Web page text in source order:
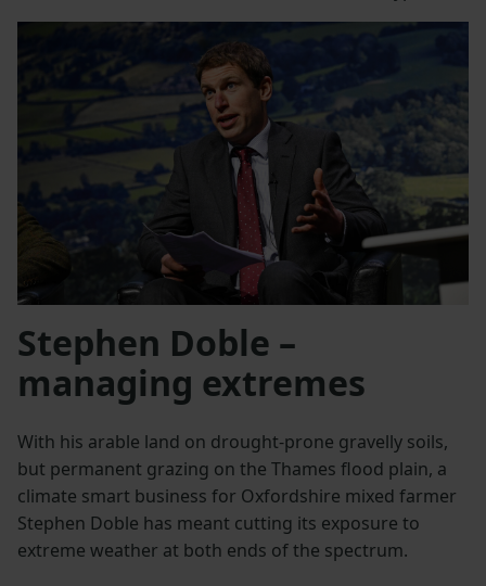
Stephen Doble –
managing extremes
With his arable land on drought-prone gravelly soils,
but permanent grazing on the Thames flood plain, a
climate smart business for Oxfordshire mixed farmer
Stephen Doble has meant cutting its exposure to
extreme weather at both ends of the spectrum.